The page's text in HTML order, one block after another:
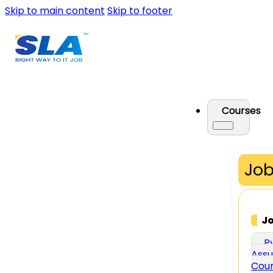
Skip to main content Skip to footer
Courses